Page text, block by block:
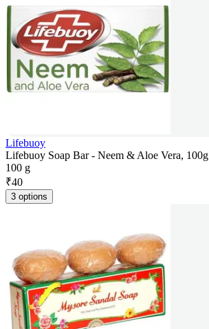
Lifebuoy
Lifebuoy Soap Bar - Neem & Aloe Vera, 100g
100 g
₹40
3 options